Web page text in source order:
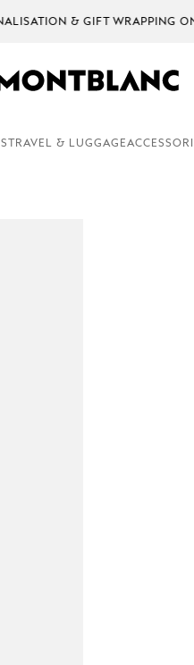
& GIFT WRAPPING
TRAVEL & LUGGAGE